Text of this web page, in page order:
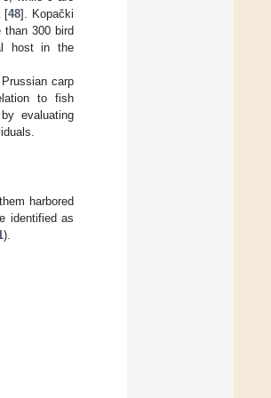
[48]. Kopački
than 300 bird
host in the
carp
to fish
evaluating
harbored
identified as
).